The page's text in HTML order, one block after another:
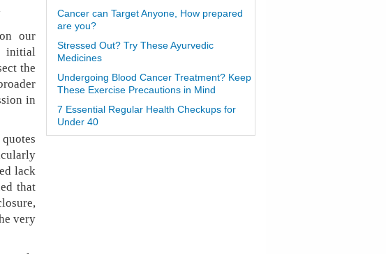
our
initial
the
in
lack
that
very
Cancer can Target Anyone, How prepared
are you?
Stressed Out? Try These Ayurvedic
Medicines
Undergoing Blood Cancer Treatment? Keep
These Exercise Precautions in Mind
7 Essential Regular Health Checkups for
Under 40